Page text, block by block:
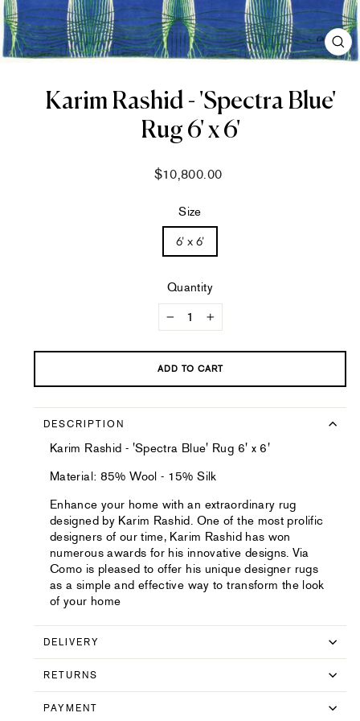
Karim Rashid - 'Spectra Blue'
Rug 6' x 6'
Regular
$10,800.00
Size
6' x 6'
Quantity
− +
ADD TO CART
DESCRIPTION
Karim Rashid - 'Spectra Blue' Rug 6' x 6'
Material: 85% Wool - 15% Silk
Enhance your home with an extraordinary rug
designed by Karim Rashid. One of the most prolific
designers of our time, Karim Rashid has won
numerous awards for his innovative designs. Via
Como is pleased to offer his unique designer rugs
as a simple and effective way to transform the look
of your home
DELIVERY
RETURNS
PAYMENT